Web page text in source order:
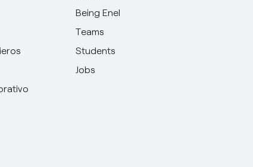
Being Enel
Teams
Students
Jobs